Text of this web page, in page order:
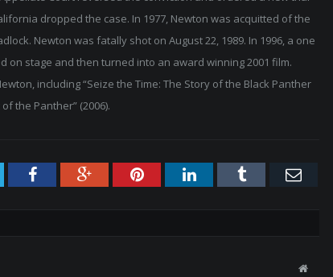
dropped the case. In 1977, Newton was acquitted of the
Newton was fatally shot on August 22, 1989. In 1996, a one
on stage and then turned into an award winning 2001 film.
including “Seize the Time: The Story of the Black Panther
the Panther” (2006).
FacebookGoogle+PinterestLinkedInTumblr Email
W